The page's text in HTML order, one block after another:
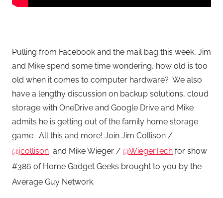
Pulling from Facebook and the mail bag this week, Jim
and Mike spend some time wondering, how old is too
old when it comes to computer hardware? We also
have a lengthy discussion on backup solutions, cloud
storage with OneDrive and Google Drive and Mike
admits he is getting out of the family home storage
game. All this and more! Join Jim Collison /
@jcollison and Mike Wieger / @WiegerTech for show
#386 of Home Gadget Geeks brought to you by the
Average Guy Network.